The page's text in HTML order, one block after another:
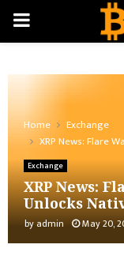
PRIMARY
Home
Exchange
XRP News: Flare
Exchange
XRP News:
Unlocks
by admin May 20,